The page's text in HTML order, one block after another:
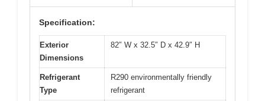
Specification:
Exterior
Dimensions
82″ W x 32.5″ D x 42.9″ H
Refrigerant
Type
R290 environmentally friendly
refrigerant